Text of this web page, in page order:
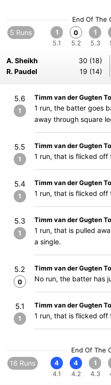
End Of The
5 Runs
1
5.1
0
5.2
1
5.3
A. Sheikh
30 (18)
R. Paudel
19 (14)
5.6
1
Timm van der Gugten
1 run, the batter goes
away through square
5.5
1
Timm van der Gugten
1 run, that is flicked
5.4
1
Timm van der Gugten
1 run, that is flicked
5.3
1
Timm van der Gugten
1 run, that is pulled
a single.
5.2
0
Timm van der Gugten
No run, the batter has
5.1
1
Timm van der Gugten
1 run, that is flicked
End Of The
16 Runs
4
4.1
4
4.2
1
4.3